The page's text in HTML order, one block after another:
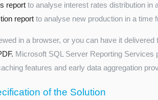
report to analyse interest rates distribution in
report to analyse new production in a time
in a browser, or you can have it
Microsoft SQL Server Reporting Services
features and early data aggregation
of the Solution